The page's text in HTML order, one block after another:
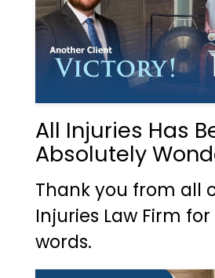
All Injuries Has
Absolutely
Thank you from all
Injuries Law Firm
words.